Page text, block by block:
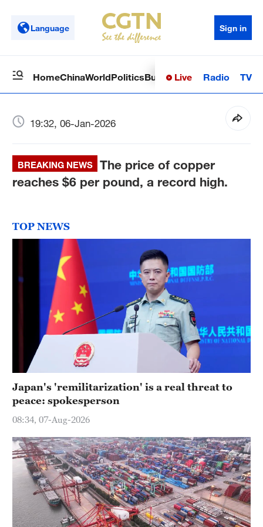
Language Sign in
HomeChinaWorldPoliticsBusinessSci-TechHealth
Live Radio TV
19:32, 06-Jan-2026
BREAKING NEWS
The price of copper
reaches $6 per pound, a record high.
TOP NEWS
Japan's 'remilitarization' is a real threat to
peace: spokesperson
08:34, 07-Aug-2026